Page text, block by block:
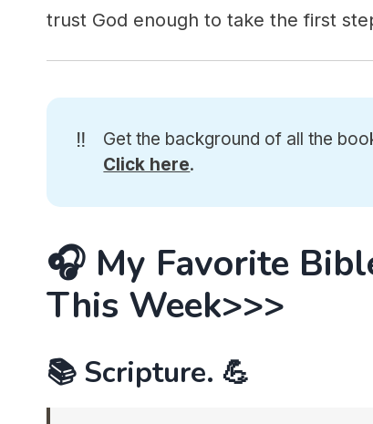
trust God enough to take the first
‼️
Get the background of all the
Click here.
🎧 My Favorite
This Week>>>
📚 Scripture. 💪